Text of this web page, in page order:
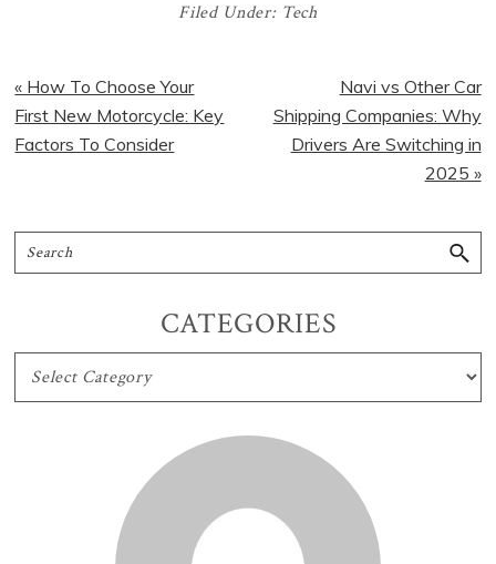
Filed Under: Tech
« How To Choose Your
First New Motorcycle: Key
Factors To Consider
Navi vs Other Car
Shipping Companies: Why
Drivers Are Switching in
2025 »
CATEGORIES
CATEGORIES